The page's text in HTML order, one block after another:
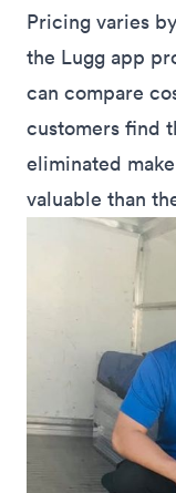
Pricing varies
the Lugg app
can compare
customers find
eliminated
valuable than